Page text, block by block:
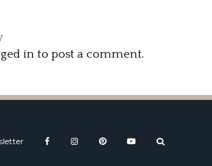
in to post a comment.